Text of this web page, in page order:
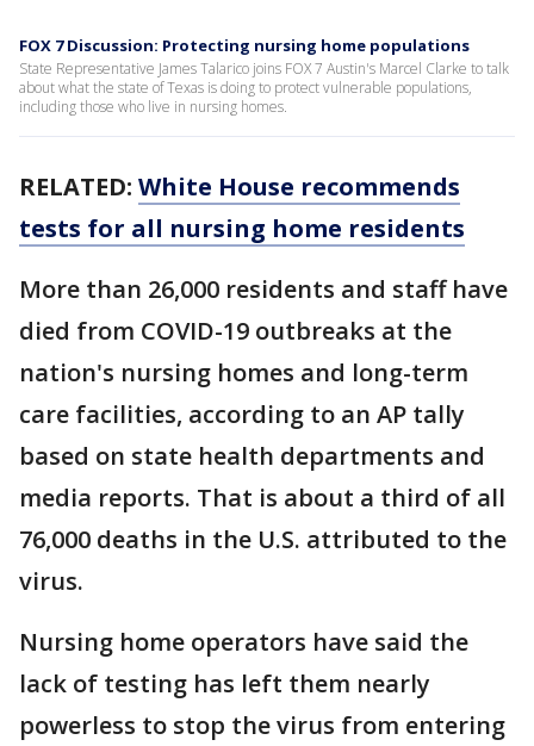
FOX 7 Discussion: Protecting nursing home populations
State Representative James Talarico joins FOX 7 Austin's Marcel Clarke to talk
about what the state of Texas is doing to protect vulnerable populations,
including those who live in nursing homes.
RELATED: White House recommends
tests for all nursing home residents
More than 26,000 residents and staff have
died from COVID-19 outbreaks at the
nation's nursing homes and long-term
care facilities, according to an AP tally
based on state health departments and
media reports. That is about a third of all
76,000 deaths in the U.S. attributed to the
virus.
Nursing home operators have said the
lack of testing has left them nearly
powerless to stop the virus from entering